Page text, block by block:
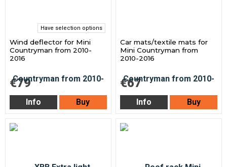
Have selection options
Wind deflector for Mini
Countryman from 2010-
2016
€79
Info Buy
Car mats/textile mats for
Mini Countryman from
2010-2016
€67
Info Buy